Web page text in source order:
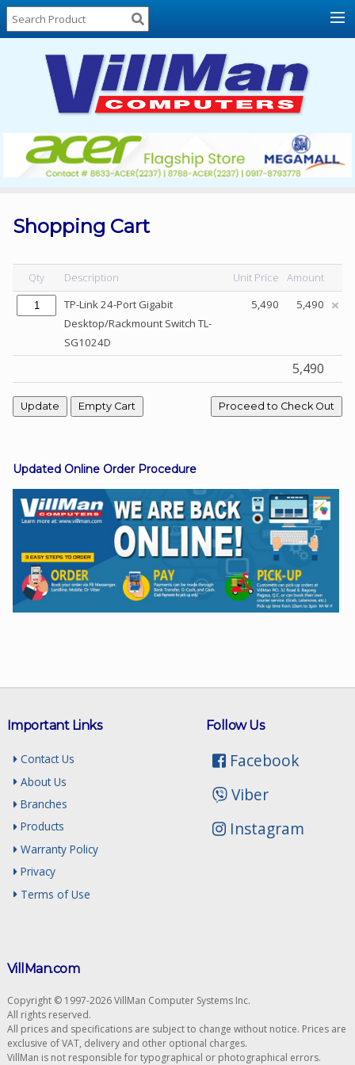
Home
About
Locations
Contact
Us
Products
List
Sale
Sign
In
Facebook
Instagram
Shopping Cart
Qty Description Unit Price
Amount
TP-Link 24-Port Gigabit
Desktop/Rackmount Switch TL-
SG1024D
5,490 5,490
5,490
Updated Online Order Procedure
Follow Us
Facebook
Viber
Instagram
Important Links
Contact Us
About Us
Branches
Products
Warranty Policy
Privacy
Terms of Use
VillMan.com
Copyright © 1997-2026 VillMan Computer Systems Inc.
All rights reserved.
All prices and specifications are subject to change without notice. Prices are
exclusive of VAT, delivery and other optional charges.
VillMan is not responsible for typographical or photographical errors.